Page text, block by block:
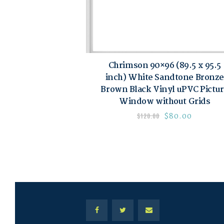
Chrimson 90×96 (89.5 x 95.5
inch) White Sandtone Bronze
Brown Black Vinyl uPVC
Window without Grids
$120.00 $80.00